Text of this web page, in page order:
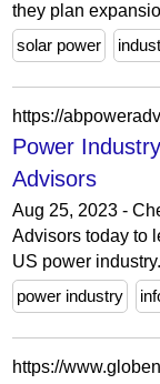
they plan
solar power
https://
Power
Advisors
Aug 25, 2023 -
Advisors today to
US power
power industry